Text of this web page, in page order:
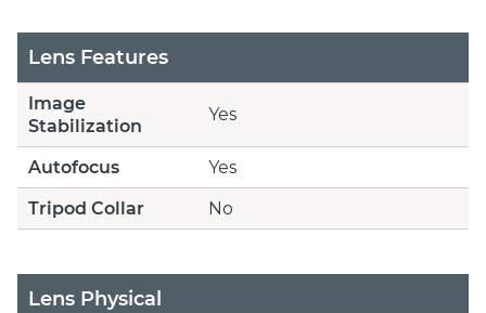
Lens Features
Image
Stabilization
Yes
Autofocus
Yes
Tripod Collar
No
Lens Physical